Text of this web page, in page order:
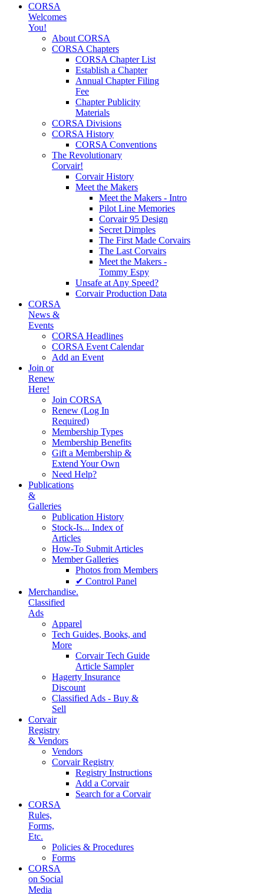
CORSA
Welcomes
You!
About CORSA
CORSA Chapters
CORSA Chapter List
Establish a Chapter
Annual Chapter Filing
Fee
Chapter Publicity
Materials
CORSA Divisions
CORSA History
CORSA Conventions
The Revolutionary
Corvair!
Corvair History
Meet the Makers
Meet the Makers - Intro
Pilot Line Memories
Corvair 95 Design
Secret Dimples
The First Made Corvairs
The Last Corvairs
Meet the Makers -
Tommy Espy
Unsafe at Any Speed?
Corvair Production Data
CORSA
News &
Events
CORSA Headlines
CORSA Event Calendar
Add an Event
Join or
Renew
Here!
Join CORSA
Renew (Log In
Required)
Membership Types
Membership Benefits
Gift a Membership &
Extend Your Own
Need Help?
Publications
&
Galleries
Publication History
Stock-Is... Index of
Articles
How-To Submit Articles
Member Galleries
Photos from Members
✔ Control Panel
Merchandise.
Classified
Ads
Apparel
Tech Guides, Books, and
More
Corvair Tech Guide
Article Sampler
Hagerty Insurance
Discount
Classified Ads - Buy &
Sell
Corvair
Registry
& Vendors
Vendors
Corvair Registry
Registry Instructions
Add a Corvair
Search for a Corvair
CORSA
Rules,
Forms,
Etc.
Policies & Procedures
Forms
CORSA
on Social
Media